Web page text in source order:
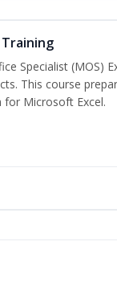
Specialist (MOS)
This course
for Microsoft Excel.